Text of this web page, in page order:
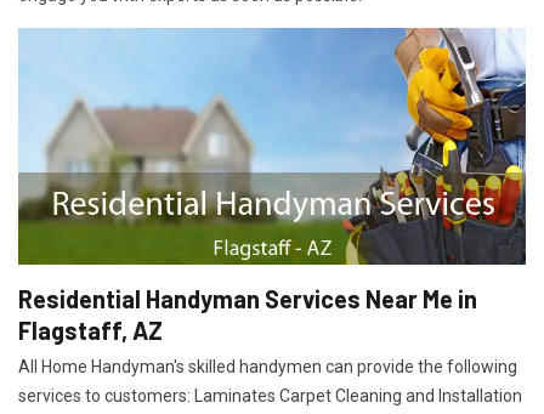
Residential Handyman Services Near Me in
Flagstaff, AZ
All Home Handyman's skilled handymen can provide the following
services to customers: Laminates Carpet Cleaning and Installation